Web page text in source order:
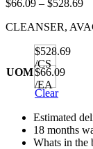
$66.09 – $528.69
CLEANSER,
UOM
$528.69
/CS
$66.09
/EA
Clear
Estimated
18 months
Whats in the